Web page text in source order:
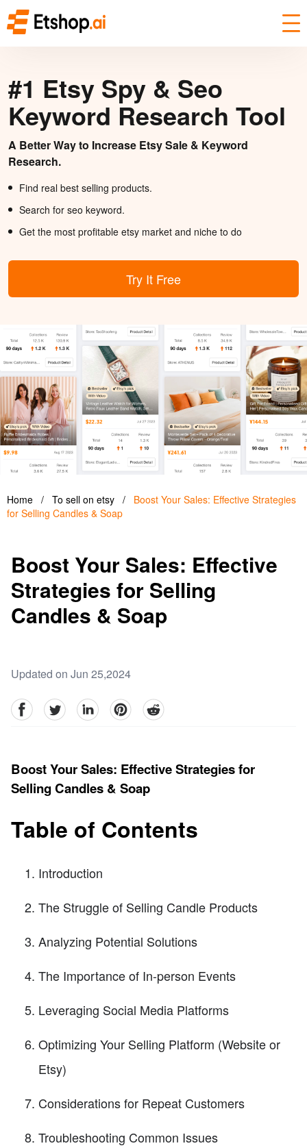
#1 Etsy Spy & Seo
Keyword Research Tool
A Better Way to Increase Etsy Sale & Keyword
Research.
Find real best selling products.
Search for seo keyword.
Get the most profitable etsy market and niche to do
Try It Free
Home / To sell on etsy /
Boost Your Sales: Effective Strategies
for Selling Candles & Soap
Boost Your Sales: Effective
Strategies for Selling
Candles & Soap
Updated on Jun 25,2024
facebookTwitter linkedinpinterestreddit
Boost Your Sales: Effective Strategies for
Selling Candles & Soap
Table of Contents
Introduction
The Struggle of Selling Candle Products
Analyzing Potential Solutions
The Importance of In-person Events
Leveraging Social Media Platforms
Optimizing Your Selling Platform (Website or
Etsy)
Considerations for Repeat Customers
Troubleshooting Common Issues